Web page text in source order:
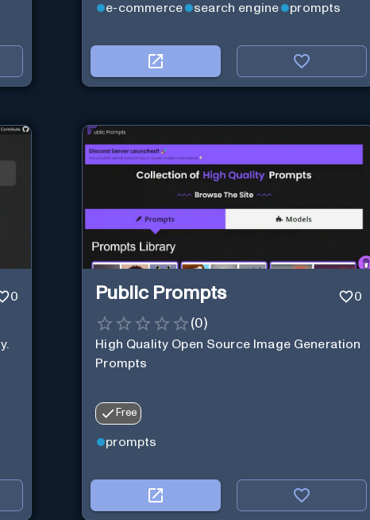
e-commerce search engine prompts
0 Public Prompts 0
(0)
High Quality Open Source Image Generation
Prompts
Free
prompts